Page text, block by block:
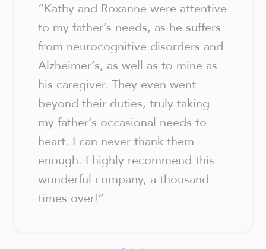
“Kathy and Roxanne were attentive
to my father’s needs, as he suffers
from neurocognitive disorders and
Alzheimer’s, as well as to mine as
his caregiver. They even went
beyond their duties, truly taking
my father’s occasional needs to
heart. I can never thank them
enough. I highly recommend this
wonderful company, a thousand
times over!”